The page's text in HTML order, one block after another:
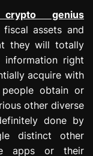
genius
assets and
they will totally
right
acquire with
obtain or
other diverse
done by
distinct other
apps or their